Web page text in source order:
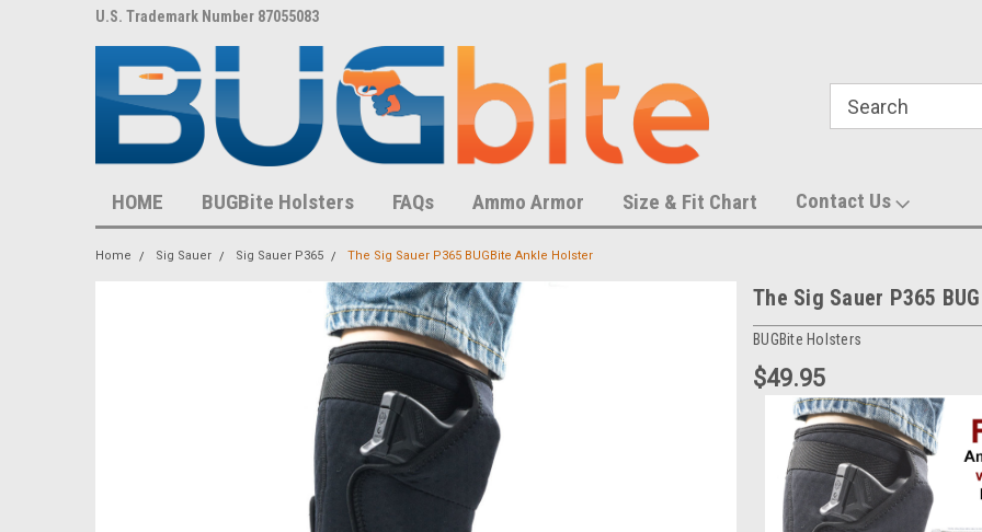
U.S. Trademark Number 87055083
HOME BUGBite Holsters FAQs Ammo Armor Size & Fit Chart Contact Us
Home Sig Sauer Sig Sauer P365 The Sig Sauer P365 BUGBite Ankle Holster
The Sig Sauer P365
BUGBite Holsters
$49.95